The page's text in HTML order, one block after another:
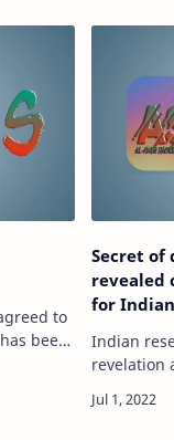
to
been
Secret
revealed
for
Indian
revelation
https://